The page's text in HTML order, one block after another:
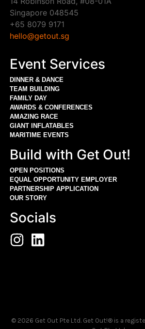
Singapore 048545
+65 8079 9171
hello@getout.sg
Event Services
DINNER & DANCE
TEAM BUILDING
FAMILY DAY
AWARDS & CONFERENCES
AMAZING RACE
GIANT INFLATABLES
MARITIME EVENTS
Build with Get Out!
OPEN POSITIONS
EQUAL OPPORTUNITY EMPLOYER
PARTNERSHIP APPLICATION
OUR STORY
Socials
© 2026 Get Out Pte Ltd. Get Out!® is a